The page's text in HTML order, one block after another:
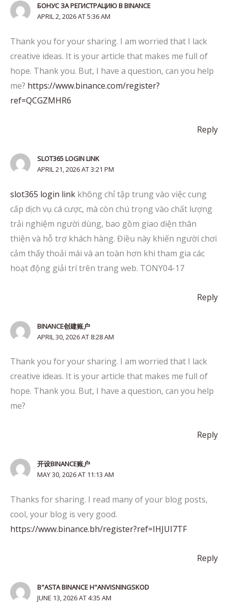
БОНУС ЗА РЕГИСТРАЦИЮ В BINANCE
APRIL 2, 2026 AT 5:36 AM
Thank you for your sharing. I am worried that I lack
creative ideas. It is your article that makes me full of
hope. Thank you. But, I have a question, can you help
me? https://www.binance.com/register?
ref=QCGZMHR6
Reply
SLOT365 LOGIN LINK
APRIL 21, 2026 AT 3:21 PM
slot365 login link không chỉ tập trung vào việc cung
cấp dịch vụ cá cược, mà còn chú trọng vào chất lượng
trải nghiệm người dùng, bao gồm giao diện thân
thiện và hỗ trợ khách hàng. Điều này khiến người chơi
cảm thấy thoải mái và an toàn hơn khi tham gia các
hoạt động giải trí trên trang web. TONY04-17
Reply
BINANCE创建账户
APRIL 30, 2026 AT 8:28 AM
Thank you for your sharing. I am worried that I lack
creative ideas. It is your article that makes me full of
hope. Thank you. But, I have a question, can you help
me?
Reply
开设BINANCE账户
MAY 30, 2026 AT 11:13 AM
Thanks for sharing. I read many of your blog posts,
cool, your blog is very good.
https://www.binance.bh/register?ref=IHJUI7TF
Reply
B"ASTA BINANCE H"ANVISNINGSKOD
JUNE 13, 2026 AT 4:35 AM